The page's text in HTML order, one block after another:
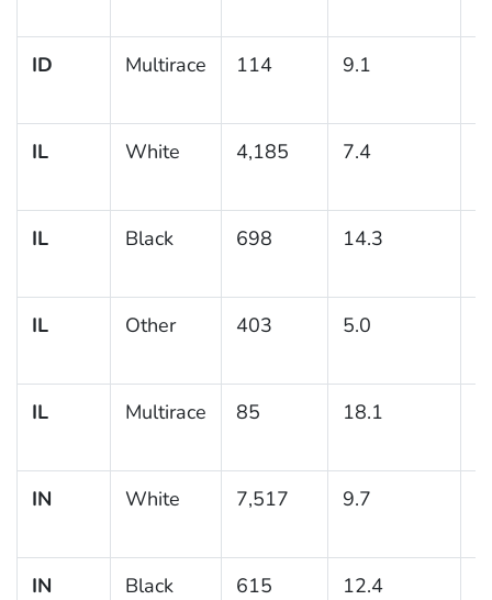
ID Multirace 114 9.1
IL White 4,185 7.4
IL Black 698 14.3
IL Other 403 5.0
IL Multirace 85 18.1
IN White 7,517 9.7
IN Black 615 12.4